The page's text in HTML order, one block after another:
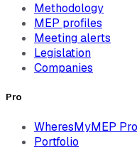
Methodology
MEP profiles
Meeting alerts
Legislation
Companies
Pro
WheresMyMEP Pro
Portfolio